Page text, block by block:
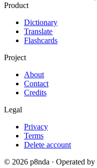
Product
Dictionary
Translate
Flashcards
Project
About
Contact
Credits
Legal
Privacy
Terms
Delete account
© 2026 p8nda · Operated